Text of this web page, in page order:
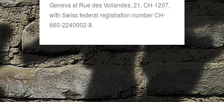
Geneva at Rue des Vollandes, 21, CH-1207,
with Swiss federal registration number CH-
660-2240002-8.